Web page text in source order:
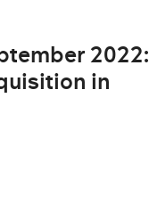
2022:
in